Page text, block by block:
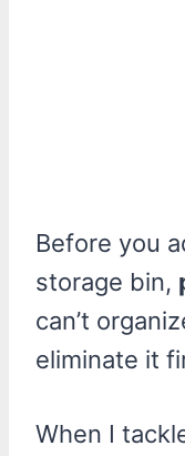
Before you
storage bin,
can’t
eliminate it
When I